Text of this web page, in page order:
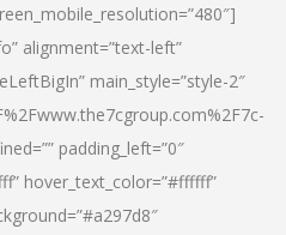
alignment=”text-left”
main_style=”style-2″
padding_left=”0″
hover_text_color=”#ffffff”